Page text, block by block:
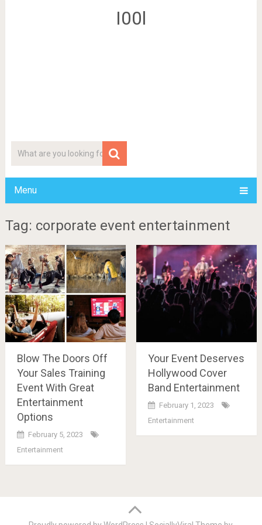
I00l
Menu
Tag: corporate event entertainment
Blow The Doors Off
Your Sales Training
Event With Great
Entertainment
Options
February 5, 2023
Entertainment
Your Event Deserves
Hollywood Cover
Band Entertainment
February 1, 2023
Entertainment
navigation